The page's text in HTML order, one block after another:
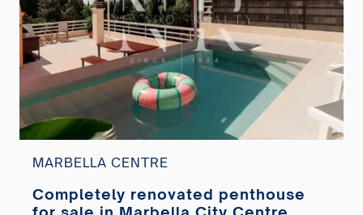
MARBELLA CENTRE
Completely renovated penthouse